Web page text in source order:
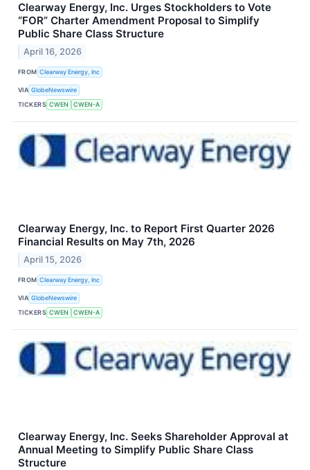
Clearway Energy, Inc. Urges Stockholders to Vote
“FOR” Charter Amendment Proposal to Simplify
Public Share Class Structure
April 16, 2026
FROM Clearway Energy, Inc
VIA GlobeNewswire
TICKERS CWEN CWEN-A
Clearway Energy, Inc. to Report First Quarter 2026
Financial Results on May 7th, 2026
April 15, 2026
FROM Clearway Energy, Inc
VIA GlobeNewswire
TICKERS CWEN CWEN-A
Clearway Energy, Inc. Seeks Shareholder Approval at
Annual Meeting to Simplify Public Share Class
Structure